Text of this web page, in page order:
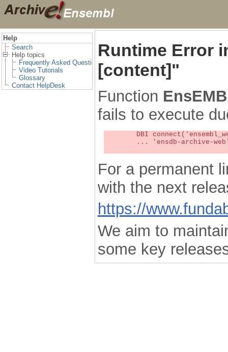
Help
Search
Help topics
Frequently Asked Questions
Video Tutorials
Glossary
Contact HelpDesk
Runtime Error
[content]"
Function
fails to execute
For a permanent
with the next
https://
We aim to
some key